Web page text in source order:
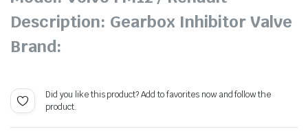
Description: Gearbox Inhibitor Valve
Brand:
Did you like this product? Add to favorites now and follow the
product.